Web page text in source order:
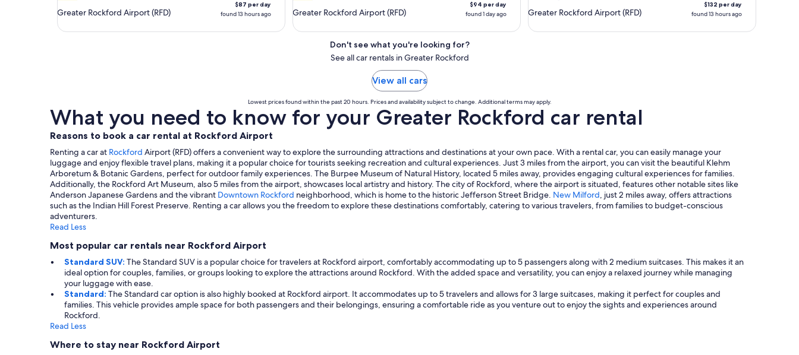
Greater Rockford Airport (RFD)
$87 per day
found 13 hours ago
Greater Rockford Airport (RFD)
$94 per day
found 1 day ago
Greater Rockford Airport (RFD)
$132 per day
found 13 hours ago
Don't see what you're looking for?
See all car rentals in Greater Rockford
View all cars
Lowest prices found within the past 20 hours. Prices and availability subject to change. Additional terms may apply.
What you need to know for your Greater Rockford car rental
Reasons to book a car rental at Rockford Airport
Renting a car at Rockford Airport (RFD) offers a convenient way to explore the surrounding attractions and destinations at your own pace. With a rental car, you can easily manage your
luggage and enjoy flexible travel plans, making it a popular choice for tourists seeking recreation and cultural experiences. Just 3 miles from the airport, you can visit the beautiful Klehm
Arboretum & Botanic Gardens, perfect for outdoor family experiences. The Burpee Museum of Natural History, located 5 miles away, provides engaging cultural experiences for families.
Additionally, the Rockford Art Museum, also 5 miles from the airport, showcases local artistry and history. The city of Rockford, where the airport is situated, features other notable sites like
Anderson Japanese Gardens and the vibrant Downtown Rockford neighborhood, which is home to the historic Jefferson Street Bridge. New Milford, just 2 miles away, offers attractions
such as the Indian Hill Forest Preserve. Renting a car allows you the freedom to explore these destinations comfortably, catering to various travelers, from families to budget-conscious
adventurers.
Read Less
Most popular car rentals near Rockford Airport
Standard SUV: The Standard SUV is a popular choice for travelers at Rockford airport, comfortably accommodating up to 5 passengers along with 2 medium suitcases. This makes it an
ideal option for couples, families, or groups looking to explore the attractions around Rockford. With the added space and versatility, you can enjoy a relaxed journey while managing
your luggage with ease.
Standard: The Standard car option is also highly booked at Rockford airport. It accommodates up to 5 travelers and allows for 3 large suitcases, making it perfect for couples and
families. This vehicle provides ample space for both passengers and their belongings, ensuring a comfortable ride as you venture out to enjoy the sights and experiences around
Rockford.
Read Less
Where to stay near Rockford Airport